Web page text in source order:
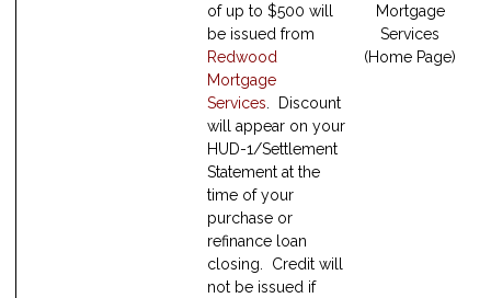
of up to $500 will
be issued from
Redwood
Mortgage
Services . Discount
will appear on your
HUD-1/Settlement
Statement at the
time of your
purchase or
refinance loan
closing. Credit will
not be issued if
Mortgage
Services
(Home Page)